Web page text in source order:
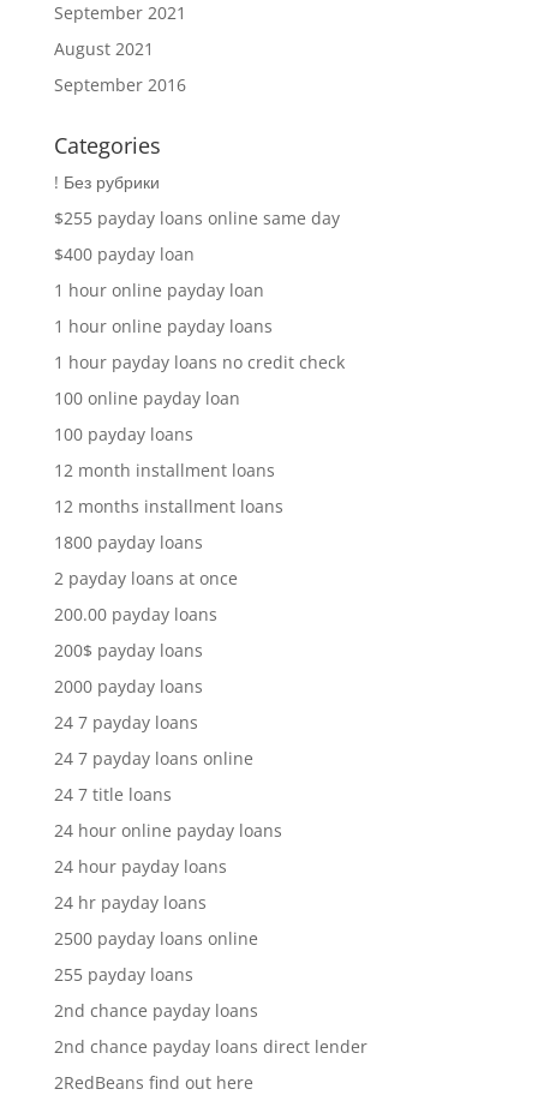
September 2021
August 2021
September 2016
Categories
! Без рубрики
$255 payday loans online same day
$400 payday loan
1 hour online payday loan
1 hour online payday loans
1 hour payday loans no credit check
100 online payday loan
100 payday loans
12 month installment loans
12 months installment loans
1800 payday loans
2 payday loans at once
200.00 payday loans
200$ payday loans
2000 payday loans
24 7 payday loans
24 7 payday loans online
24 7 title loans
24 hour online payday loans
24 hour payday loans
24 hr payday loans
2500 payday loans online
255 payday loans
2nd chance payday loans
2nd chance payday loans direct lender
2RedBeans find out here